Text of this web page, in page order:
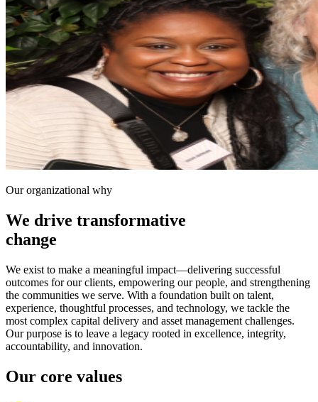
Our organizational why
We drive transformative
change
We exist to make a meaningful impact—delivering successful
outcomes for our clients, empowering our people, and strengthening
the communities we serve. With a foundation built on talent,
experience, thoughtful processes, and technology, we tackle the
most complex capital delivery and asset management challenges.
Our purpose is to leave a legacy rooted in excellence, integrity,
accountability, and innovation.
Our core values